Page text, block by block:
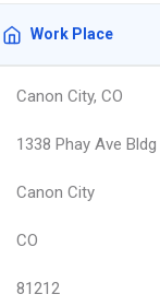
Work Place
Canon City, CO
1338 Phay Ave Bldg
Canon City
CO
81212